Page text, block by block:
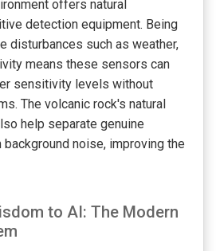
offers natural
detection equipment. Being
disturbances such as weather,
means these sensors can
sensitivity levels without
The volcanic rock's natural
help separate genuine
noise, improving the
to AI: The Modern